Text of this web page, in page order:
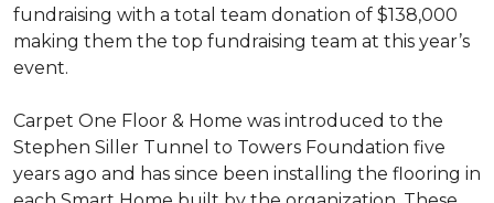
fundraising with a total team donation of $138,000
making them the top fundraising team at this year’s
event.
Carpet One Floor & Home was introduced to the
Stephen Siller Tunnel to Towers Foundation five
years ago and has since been installing the flooring in